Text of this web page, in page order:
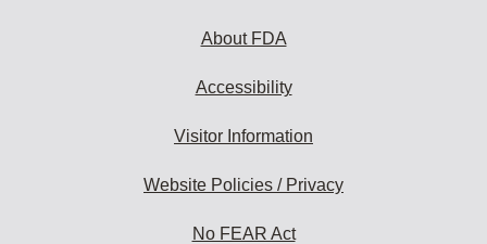
About FDA
Accessibility
Visitor Information
Website Policies / Privacy
No FEAR Act